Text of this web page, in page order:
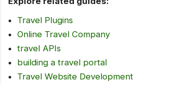
Travel Plugins
Online Travel Company
travel APIs
building a travel portal
Travel Website Development